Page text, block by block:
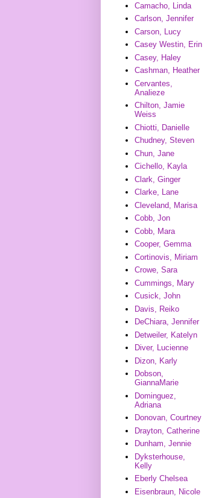
Camacho, Linda
Carlson, Jennifer
Carson, Lucy
Casey Westin, Erin
Casey, Haley
Cashman, Heather
Cervantes,
Analieze
Chilton, Jamie
Weiss
Chiotti, Danielle
Chudney, Steven
Chun, Jane
Cichello, Kayla
Clark, Ginger
Clarke, Lane
Cleveland, Marisa
Cobb, Jon
Cobb, Mara
Cooper, Gemma
Cortinovis, Miriam
Crowe, Sara
Cummings, Mary
Cusick, John
Davis, Reiko
DeChiara, Jennifer
Detweiler, Katelyn
Diver, Lucienne
Dizon, Karly
Dobson,
GiannaMarie
Dominguez,
Adriana
Donovan, Courtney
Drayton, Catherine
Dunham, Jennie
Dyksterhouse,
Kelly
Eberly Chelsea
Eisenbraun, Nicole